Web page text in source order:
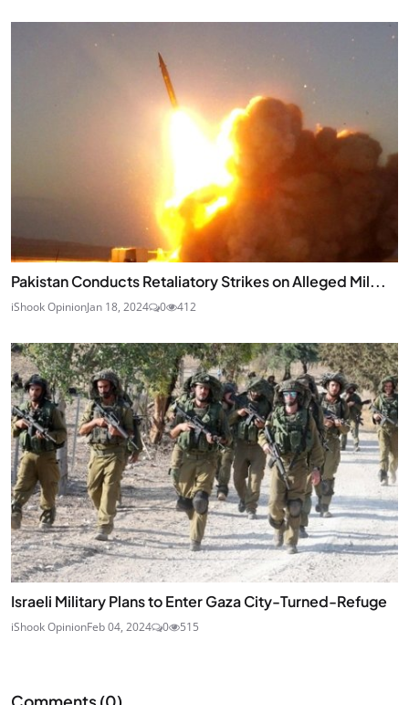
Pakistan Conducts Retaliatory Strikes on Alleged Mil...
iShook OpinionJan 18, 2024 0 412
Israeli Military Plans to Enter Gaza City-Turned-Refuge
iShook OpinionFeb 04, 2024 0 515